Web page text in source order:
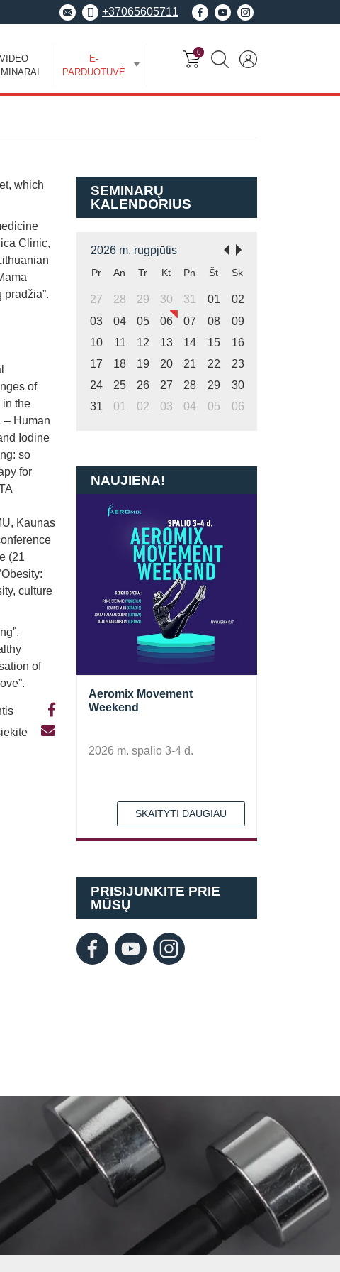
+37065605711
VIDEO
E-
PARDUOTUVĖ
0
which
Clinic,
pradžia”.
of
in the
– Human
Iodine
so
for
Kaunas
(21
culture
of
SEMINARŲ
KALENDORIUS
2026 m. rugpjūtis
Pr An Tr Kt Pn Št Sk
27 28 29 30 31 01
02
03
04 05 06 07 08
09
10
11 12 13 14 15
16
17
18 19 20 21 22
23
24
25 26 27 28 29
30
31
01 02 03 04 05 06
NAUJIENA!
Aeromix Movement
Weekend
2026 m. spalio 3-4 d.
SKAITYTI DAUGIAU
PRISIJUNKITE PRIE
MŪSŲ